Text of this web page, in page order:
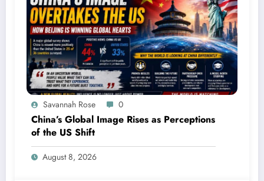
Savannah Rose 0
China’s Global Image Rises as Perceptions
of the US Shift
August 8, 2026